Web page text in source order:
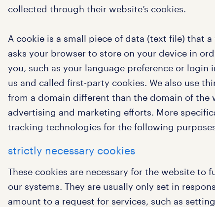
collected through their website’s cookies.
A cookie is a small piece of data (text file) that
asks your browser to store on your device in
you, such as your language preference or login
us and called first-party cookies. We also use
from a domain different than the domain of the
advertising and marketing efforts. More
tracking technologies for the following
strictly necessary cookies
These cookies are necessary for the website
our systems. They are usually only set in
amount to a request for services, such as